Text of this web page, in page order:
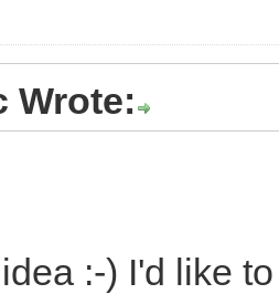
Wrote:
:-) I'd like